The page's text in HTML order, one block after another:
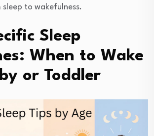
to wakefulness.
Sleep
When to Wake
or Toddler